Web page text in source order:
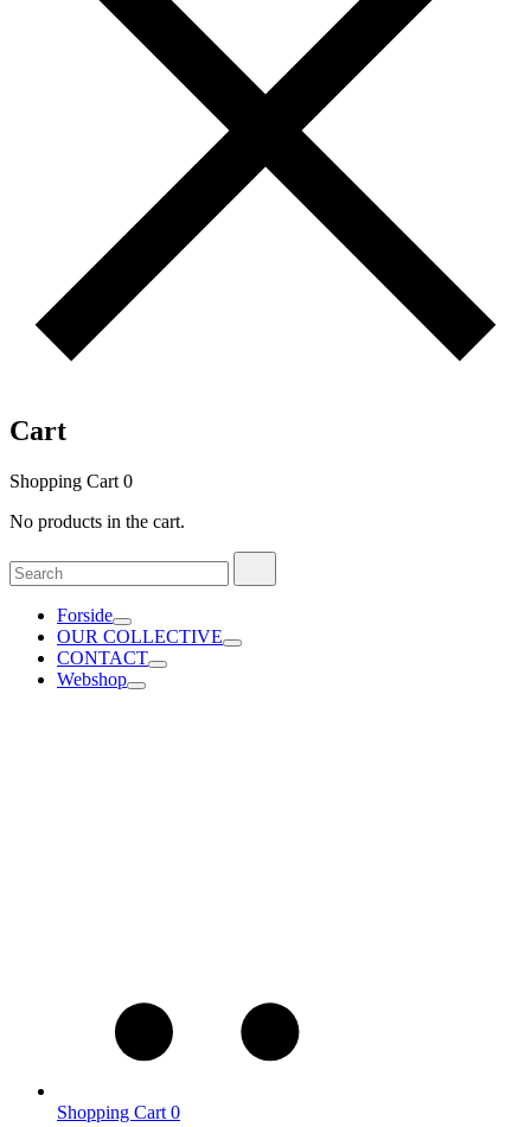
Cart
Shopping Cart 0
No products in the cart.
Search
for:
Forside
OUR COLLECTIVE
CONTACT
Webshop
Shopping Cart 0